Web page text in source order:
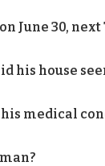
June 30,
his house
medical